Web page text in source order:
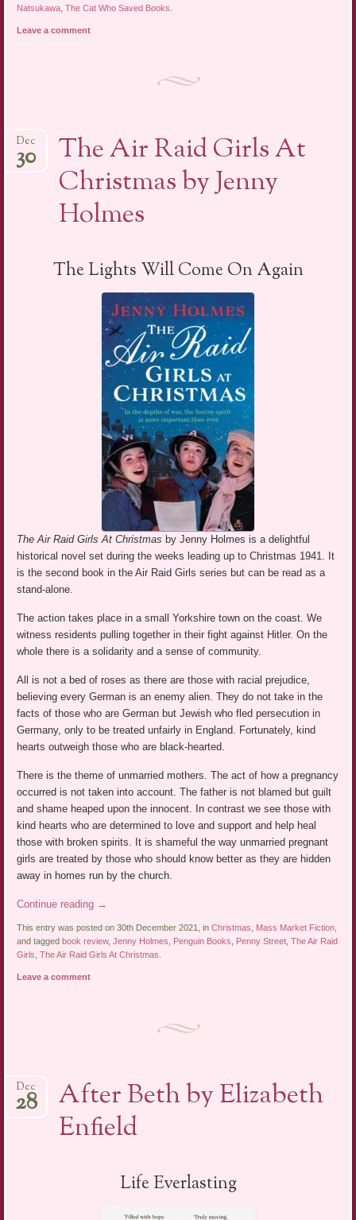
Natsukawa,The Cat Who Saved Books.
Leave a comment
The Air Raid Girls At
Christmas by Jenny
Holmes
Dec
30
The Lights Will Come On Again
The Air Raid Girls At Christmasby Jenny Holmes is a delightful
historical novel set during the weeks leading up to Christmas 1941. It
is the second book in the Air Raid Girls series but can be read as a
stand-alone.
The action takes place in a small Yorkshire town on the coast. We
witness residents pulling together in their fight against Hitler. On the
whole there is a solidarity and a sense of community.
All is not a bed of roses as there are those with racial prejudice,
believing every German is an enemy alien. They do not take in the
facts of those who are German but Jewish who fled persecution in
Germany, only to be treated unfairly in England. Fortunately, kind
hearts outweigh those who are black-hearted.
There is the theme of unmarried mothers. The act of how a pregnancy
occurred is not taken into account. The father is not blamed but guilt
and shame heaped upon the innocent. In contrast we see those with
kind hearts who are determined to love and support and help heal
those with broken spirits. It is shameful the way unmarried pregnant
girls are treated by those who should know better as they are hidden
away in homes run by the church.
Continue reading →
This entry was posted on 30th December 2021, inChristmas Mass Market Fiction
and taggedbook review,Jenny Holmes Penguin Books Penny Street ,The Air Raid
Girls ,The Air Raid Girls At Christmas
Leave a comment
After Beth by Elizabeth
Enfield
Dec
28
Life Everlasting